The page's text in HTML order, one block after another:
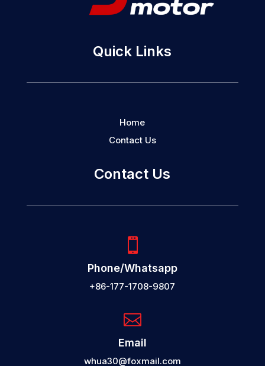
Quick Links
Home
Contact Us
Contact Us

Phone/Whatsapp
+86-177-1708-9807

Email
whua30@foxmail.com